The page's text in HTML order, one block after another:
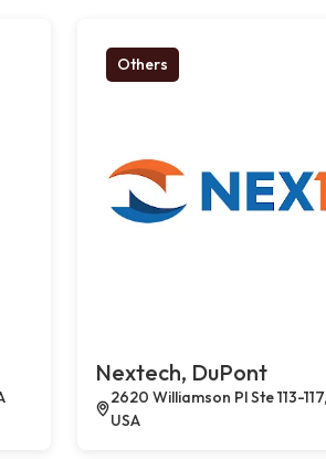
Others
Nextech, DuPont
2620 Williamson Pl Ste 113-
USA